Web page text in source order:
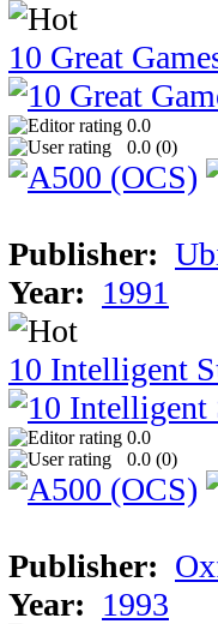
10 Great
0.0
0.0 (0)
Publisher:
Year: 1991
10 Intelligent
0.0
0.0 (0)
Publisher:
Year: 1993